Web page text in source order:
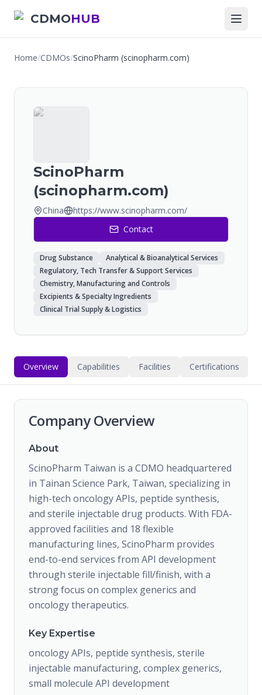
CDMOHUB
Home/CDMOs/ScinoPharm (scinopharm.com)
ScinoPharm
(scinopharm.com)
China
https://www.scinopharm.com/
Contact
Drug Substance
Analytical & Bioanalytical Services
Regulatory, Tech Transfer & Support Services
Chemistry, Manufacturing and Controls
Excipients & Specialty Ingredients
Clinical Trial Supply & Logistics
Overview Capabilities Facilities Certifications
Company Overview
About
ScinoPharm Taiwan is a CDMO headquartered
in Tainan Science Park, Taiwan, specializing in
high-tech oncology APIs, peptide synthesis,
and sterile injectable drug products. With FDA-
approved facilities and 18 flexible
manufacturing lines, ScinoPharm provides
end-to-end services from API development
through sterile injectable fill/finish, with a
strong focus on complex generics and
oncology therapeutics.
Key Expertise
oncology APIs, peptide synthesis, sterile
injectable manufacturing, complex generics,
small molecule API development